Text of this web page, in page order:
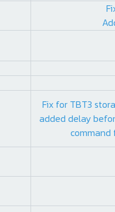
Fix for TBT3
added delay
command